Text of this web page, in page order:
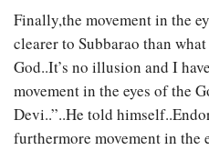
Finally,the movement in the
clearer to Subbarao than
God..It’s no illusion and I
movement in the eyes of the
Devi..”..He told
furthermore movement in the